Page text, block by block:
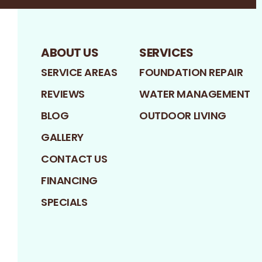
ABOUT US
SERVICE AREAS
REVIEWS
BLOG
GALLERY
CONTACT US
FINANCING
SPECIALS
SERVICES
FOUNDATION REPAIR
WATER MANAGEMENT
OUTDOOR LIVING